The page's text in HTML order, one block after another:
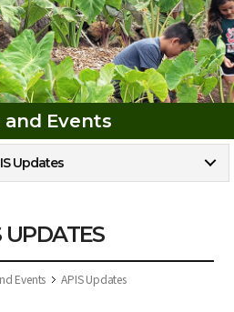
and Events
Updates
UPDATES
Events APIS Updates